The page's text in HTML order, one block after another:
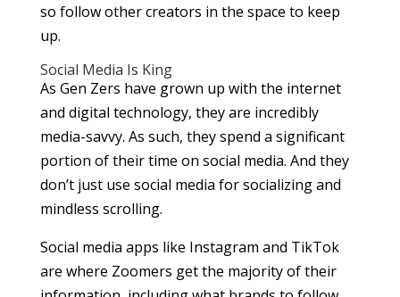
so follow other creators in the space to keep
up.
Social Media Is King
As Gen Zers have grown up with the internet
and digital technology, they are incredibly
media-savvy. As such, they spend a significant
portion of their time on social media. And they
don’t just use social media for socializing and
mindless scrolling.
Social media apps like Instagram and TikTok
are where Zoomers get the majority of their